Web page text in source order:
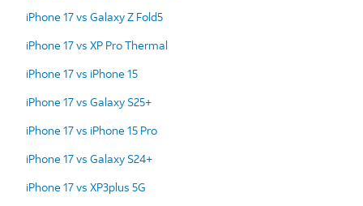
iPhone 17 vs Galaxy Z Fold5
iPhone 17 vs XP Pro Thermal
iPhone 17 vs iPhone 15
iPhone 17 vs Galaxy S25+
iPhone 17 vs iPhone 15 Pro
iPhone 17 vs Galaxy S24+
iPhone 17 vs XP3plus 5G